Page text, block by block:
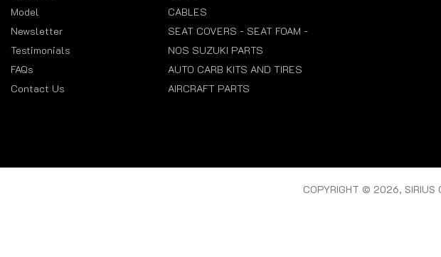
Model
Newsletter
Testimonials
FAQs
Contact Us
CABLES
SEAT COVERS - SEAT FOAM -
NOS SUZUKI PARTS
AUTO CARB KITS AND TIRES
AIRCRAFT PARTS
COPYRIGHT © 2026, SIRIUS